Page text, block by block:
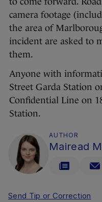
camera footage
the area of
incident are asked to
them.
Anyone with
Street Garda Station
Confidential Line on
Station.
AUTHOR
Mairead
Send Tip or Correction